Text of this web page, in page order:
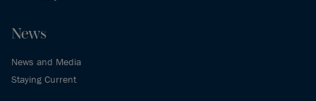
News
News and Media
Staying Current